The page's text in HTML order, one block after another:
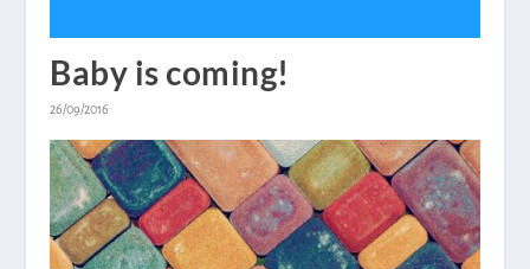
Baby is coming!
26/09/2016